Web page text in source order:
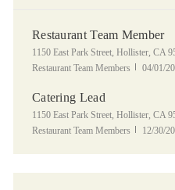
Restaurant Team Member
Location
1150 East Park Street, Hollister, CA
Restaurant Team Members
Posted
04/01/
Catering Lead
Location
1150 East Park Street, Hollister, CA
Restaurant Team Members
Posted
12/30/